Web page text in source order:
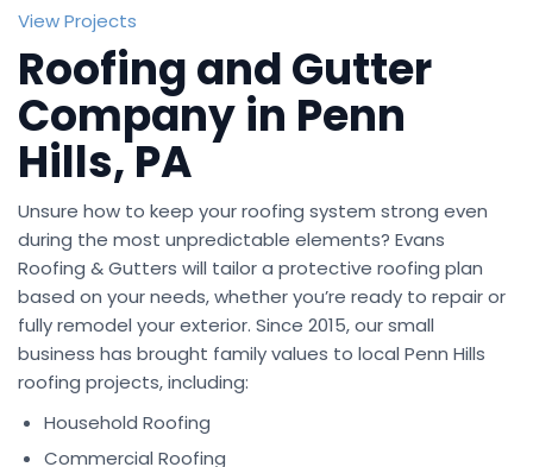
View Projects
Roofing and Gutter
Company in Penn
Hills, PA
Unsure how to keep your roofing system strong even
during the most unpredictable elements? Evans
Roofing & Gutters will tailor a protective roofing plan
based on your needs, whether you’re ready to repair or
fully remodel your exterior. Since 2015, our small
business has brought family values to local Penn Hills
roofing projects, including:
Household Roofing
Commercial Roofing